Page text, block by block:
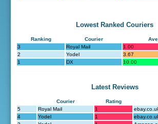
Lowest Ranked Couriers
Ranking Courier
3
Royal Mail
1.00
2
Yodel
3.67
1
DX 10.00
Latest Reviews
Courier Rating
5
Royal Mail 1
4
Yodel 1